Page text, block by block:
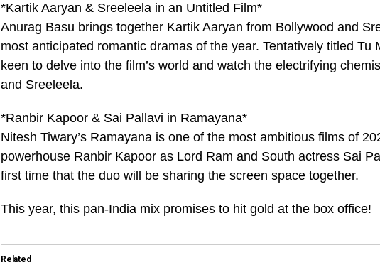
*Kartik Aaryan & Sreeleela in an Untitled Film*
Anurag Basu brings together Kartik Aaryan from Bollywood and
most anticipated romantic dramas of the year. Tentatively titled Tu
keen to delve into the film’s world and watch the electrifying
and Sreeleela.
*Ranbir Kapoor & Sai Pallavi in Ramayana*
Nitesh Tiwary’s Ramayana is one of the most ambitious films of
powerhouse Ranbir Kapoor as Lord Ram and South actress Sai
first time that the duo will be sharing the screen space together.
This year, this pan-India mix promises to hit gold at the box office!
Related